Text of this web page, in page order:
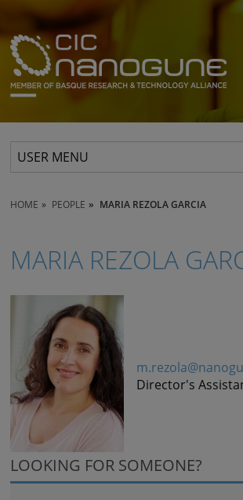
USER MENU
HOME PEOPLE MARIA REZOLA GARCIA
MARIA REZOLA
Director's
LOOKING FOR SOMEONE?